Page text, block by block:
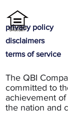
The QBI
committed to
achievement
the nation and
privacy policy
disclaimers
terms of service